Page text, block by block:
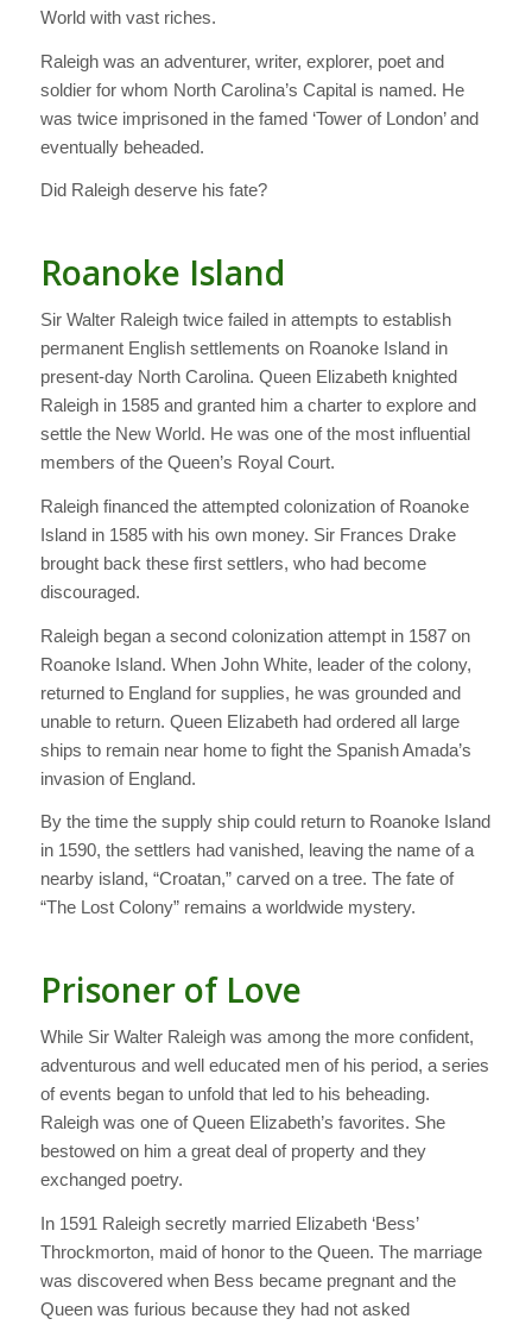
World with vast riches.
Raleigh was an adventurer, writer, explorer, poet and
soldier for whom North Carolina’s Capital is named. He
was twice imprisoned in the famed ‘Tower of London’ and
eventually beheaded.
Did Raleigh deserve his fate?
Roanoke Island
Sir Walter Raleigh twice failed in attempts to establish
permanent English settlements on Roanoke Island in
present-day North Carolina. Queen Elizabeth knighted
Raleigh in 1585 and granted him a charter to explore and
settle the New World. He was one of the most influential
members of the Queen’s Royal Court.
Raleigh financed the attempted colonization of Roanoke
Island in 1585 with his own money. Sir Frances Drake
brought back these first settlers, who had become
discouraged.
Raleigh began a second colonization attempt in 1587 on
Roanoke Island. When John White, leader of the colony,
returned to England for supplies, he was grounded and
unable to return. Queen Elizabeth had ordered all large
ships to remain near home to fight the Spanish Amada’s
invasion of England.
By the time the supply ship could return to Roanoke Island
in 1590, the settlers had vanished, leaving the name of a
nearby island, “Croatan,” carved on a tree. The fate of
“The Lost Colony” remains a worldwide mystery.
Prisoner of Love
While Sir Walter Raleigh was among the more confident,
adventurous and well educated men of his period, a series
of events began to unfold that led to his beheading.
Raleigh was one of Queen Elizabeth’s favorites. She
bestowed on him a great deal of property and they
exchanged poetry.
In 1591 Raleigh secretly married Elizabeth ‘Bess’
Throckmorton, maid of honor to the Queen. The marriage
was discovered when Bess became pregnant and the
Queen was furious because they had not asked